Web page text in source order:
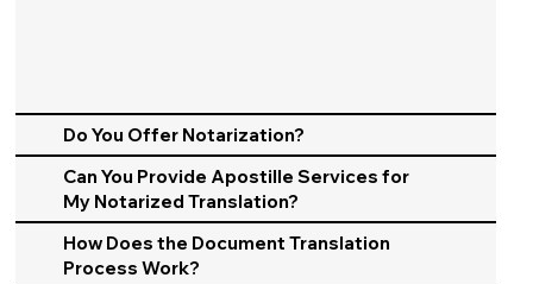
Do You Offer Notarization?
Can You Provide Apostille Services for
My Notarized Translation?
How Does the Document Translation
Process Work?